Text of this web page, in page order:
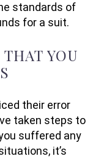
standards of
for a suit.
YOU
their error
taken steps to
suffered any
it’s